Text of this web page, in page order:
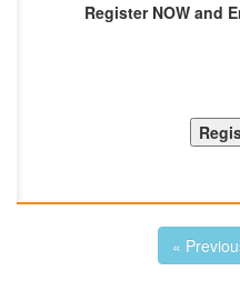
Register NOW and
«